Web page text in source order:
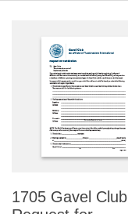
1705 Gavel Club